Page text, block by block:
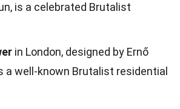
is a celebrated Brutalist
in London, designed by Ernő
a well-known Brutalist residential